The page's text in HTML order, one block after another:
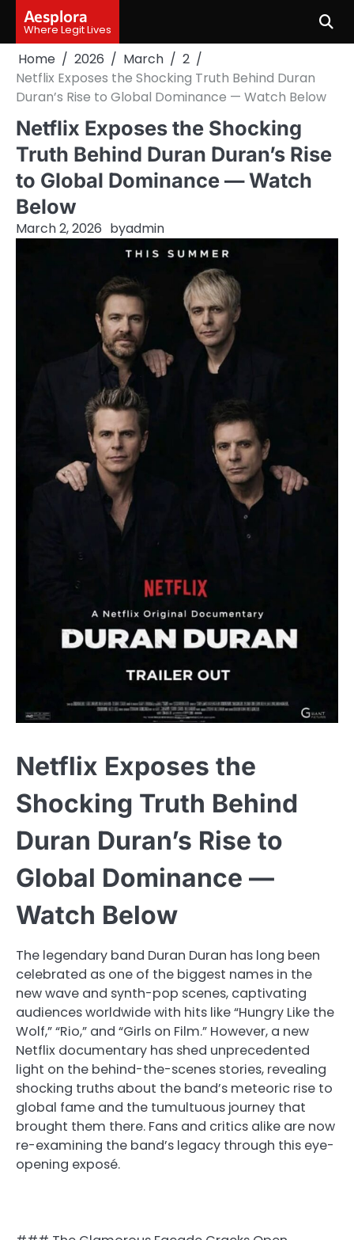
content
Aesplora
Where Legit Lives
Home 2026 March
2
Netflix Exposes the Shocking Truth Behind Duran
Duran’s Rise to Global Dominance — Watch Below
Netflix Exposes the Shocking
Truth Behind Duran Duran’s Rise
to Global Dominance — Watch
Below
March 2, 2026 byadmin
Netflix Exposes the
Shocking Truth Behind
Duran Duran’s Rise to
Global Dominance —
Watch Below
The legendary band Duran Duran has long been
celebrated as one of the biggest names in the
new wave and synth-pop scenes, captivating
audiences worldwide with hits like “Hungry Like the
Wolf,” “Rio,” and “Girls on Film.” However, a new
Netflix documentary has shed unprecedented
light on the behind-the-scenes stories, revealing
shocking truths about the band’s meteoric rise to
global fame and the tumultuous journey that
brought them there. Fans and critics alike are now
re-examining the band’s legacy through this eye-
opening exposé.